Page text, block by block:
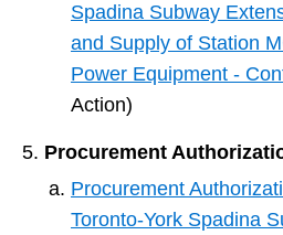
Spadina Subway
and Supply of Station
Power Equipment -
Action)
Procurement
Procurement
Toronto-York Spadina